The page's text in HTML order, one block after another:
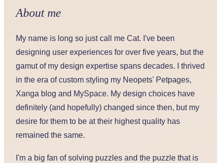
About me
My name is long so just call me Cat. I've been
designing user experiences for over five years, but the
gamut of my design expertise spans decades. I thrived
in the era of custom styling my Neopets' Petpages,
Xanga blog and MySpace. My design choices have
definitely (and hopefully) changed since then, but my
desire for them to be at their highest quality has
remained the same.
I'm a big fan of solving puzzles and the puzzle that is